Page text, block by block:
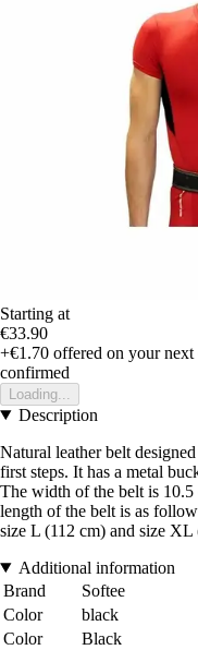
Starting at
€33.90
+€1.70 offered on your next
confirmed
Loading...
Description
Natural leather belt
first steps. It has a metal
The width of the belt is
length of the belt is as
size L (112 cm) and size XL
Additional information
Brand
Softee
Color
black
Color
Black